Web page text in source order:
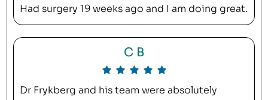
Had surgery 19 weeks ago and I am doing great.
C B
Dr Frykberg and his team were absolutely